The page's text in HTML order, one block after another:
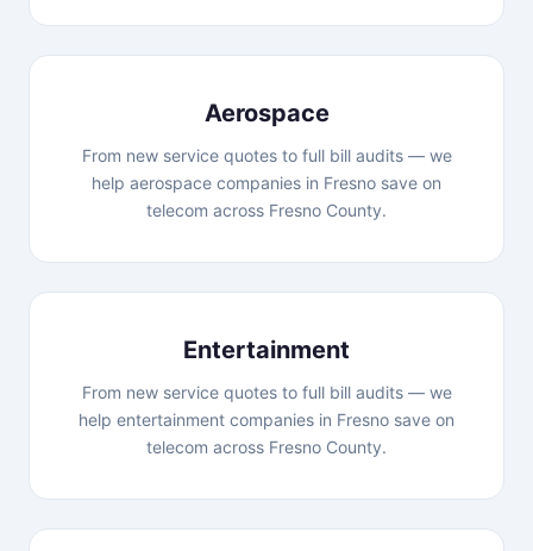
Aerospace
From new service quotes to full bill audits — we
help aerospace companies in Fresno save on
telecom across Fresno County.
Entertainment
From new service quotes to full bill audits — we
help entertainment companies in Fresno save on
telecom across Fresno County.